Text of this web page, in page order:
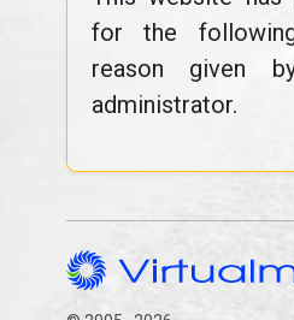
for the
reason given
administrator.